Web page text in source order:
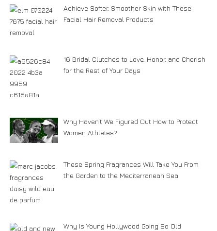
Achieve Softer, Smoother Skin with These
Facial Hair Removal Products
16 Bridal Clutches to Love, Honor, and Cherish
for the Rest of Your Days
Why Haven’t We Figured Out How to Protect
Women Athletes?
These Spring Fragrances Will Take You From
the Garden to the Mediterranean Sea
Why Is Young Hollywood Going So Old